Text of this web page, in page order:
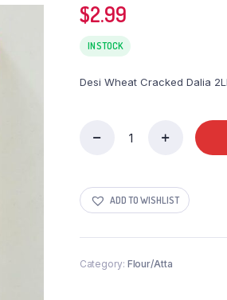
$2.99
IN STOCK
Desi Wheat Cracked Dalia
Dalia
2LB
ADD TO WISHLIST
Category: Flour/Atta